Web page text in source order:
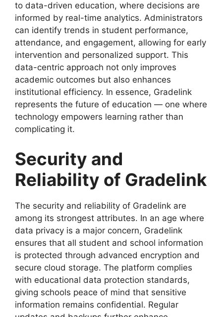
to data-driven education, where decisions are
informed by real-time analytics. Administrators
can identify trends in student performance,
attendance, and engagement, allowing for early
intervention and personalized support. This
data-centric approach not only improves
academic outcomes but also enhances
institutional efficiency. In essence, Gradelink
represents the future of education — one where
technology empowers learning rather than
complicating it.
Security and
Reliability of Gradelink
The security and reliability of Gradelink are
among its strongest attributes. In an age where
data privacy is a major concern, Gradelink
ensures that all student and school information
is protected through advanced encryption and
secure cloud storage. The platform complies
with educational data protection standards,
giving schools peace of mind that sensitive
information remains confidential. Regular